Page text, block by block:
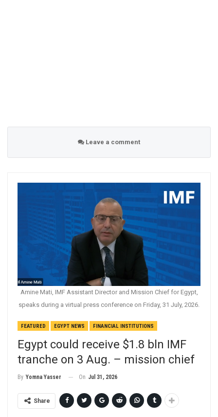
Leave a comment
Amine Mati, IMF Assistant Director and Mission Chief for Egypt,
speaks during a virtual press conference on Friday, 31 July, 2026.
FEATURED EGYPT NEWS FINANCIAL INSTITUTIONS
Egypt could receive $1.8 bln IMF
tranche on 3 Aug. – mission chief
By Yomna Yasser On Jul 31, 2026
Share